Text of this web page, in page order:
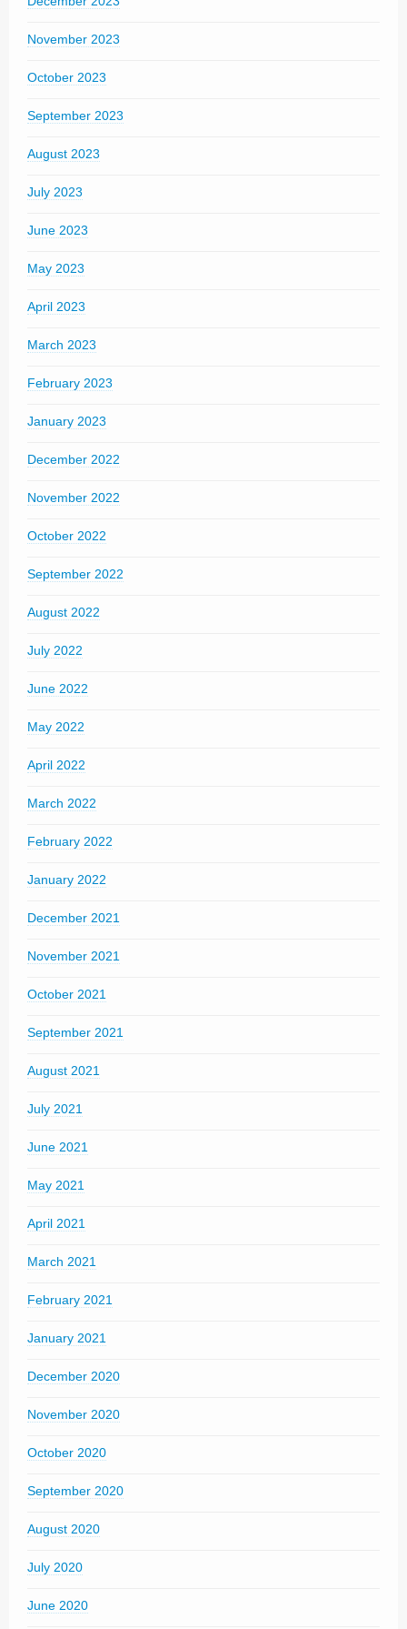
November 2023
October 2023
September 2023
August 2023
July 2023
June 2023
May 2023
April 2023
March 2023
February 2023
January 2023
December 2022
November 2022
October 2022
September 2022
August 2022
July 2022
June 2022
May 2022
April 2022
March 2022
February 2022
January 2022
December 2021
November 2021
October 2021
September 2021
August 2021
July 2021
June 2021
May 2021
April 2021
March 2021
February 2021
January 2021
December 2020
November 2020
October 2020
September 2020
August 2020
July 2020
June 2020